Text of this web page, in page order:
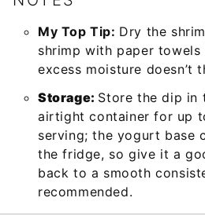
My Top Tip: Dry the
shrimp with paper
excess moisture doesn’t
Storage: Store the dip in
airtight container for up
serving; the yogurt base
the fridge, so give it a
back to a smooth
recommended.